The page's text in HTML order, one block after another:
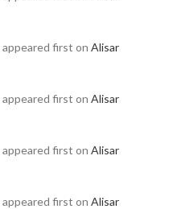
appeared first on Alisar
appeared first on Alisar
appeared first on Alisar
appeared first on Alisar